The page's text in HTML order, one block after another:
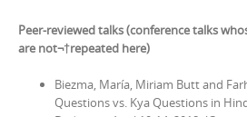
Peer-reviewed talks (conference talks
are not¬†repeated here)
Biezma, María, Miriam Butt and
Questions vs. Kya Questions in